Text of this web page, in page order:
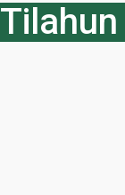
Tilahun